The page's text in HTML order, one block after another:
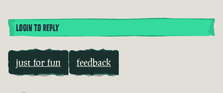
LOGIN TO REPLY
just for fun feedback